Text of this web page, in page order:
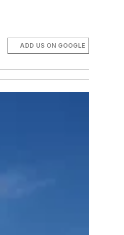
ADD US ON GOOGLE